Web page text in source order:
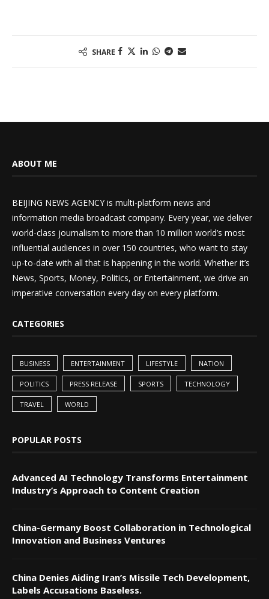
SHARE
ABOUT ME
BEIJING NEWS AGENCY is multi-platform news and
information media broadcast company. Every year, we deliver
world-class journalism to more than 10 million world’s most
influential audiences in over 150 countries, who want to stay
up-to-date with all that is happening in the world. Whether it’s
News, Sports, Money, Politics, or Entertainment, we drive an
imperative conversation every day on every platform.
CATEGORIES
BUSINESS ENTERTAINMENT LIFESTYLE NATION
POLITICS PRESS RELEASE SPORTS TECHNOLOGY
TRAVEL WORLD
POPULAR POSTS
Advanced AI Technology Transforms Entertainment
Industry’s Approach to Content Creation
China-Germany Boost Collaboration in Technological
Innovation and Business Ventures
China Denies Aiding Iran’s Missile Tech Development,
Labels Accusations Baseless.